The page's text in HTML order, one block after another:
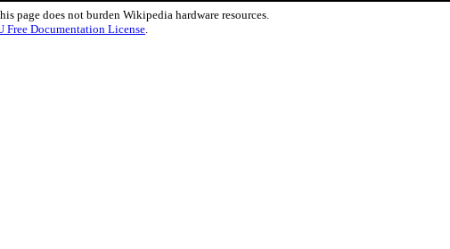
does not burden Wikipedia hardware resources.
Free Documentation License